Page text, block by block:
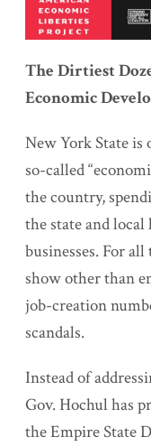
The Dirtiest
Economic
New York State is
so-called
the country,
the state and local
businesses. For
show other than
job-creation
scandals.
Instead of
Gov. Hochul has
the Empire State